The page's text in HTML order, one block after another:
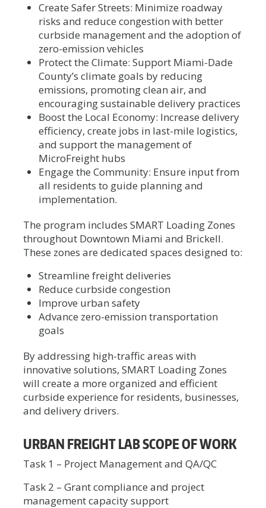
Create Safer Streets: Minimize roadway
risks and reduce congestion with better
curbside management and the adoption of
zero-emission vehicles
Protect the Climate: Support Miami-Dade
County’s climate goals by reducing
emissions, promoting clean air, and
encouraging sustainable delivery practices
Boost the Local Economy: Increase delivery
efficiency, create jobs in last-mile logistics,
and support the management of
MicroFreight hubs
Engage the Community: Ensure input from
all residents to guide planning and
implementation.
The program includes SMART Loading Zones
throughout Downtown Miami and Brickell.
These zones are dedicated spaces designed to:
Streamline freight deliveries
Reduce curbside congestion
Improve urban safety
Advance zero-emission transportation
goals
By addressing high-traffic areas with
innovative solutions, SMART Loading Zones
will create a more organized and efficient
curbside experience for residents, businesses,
and delivery drivers.
URBAN FREIGHT LAB SCOPE OF WORK
Task 1 – Project Management and QA/QC
Task 2 – Grant compliance and project
management capacity support